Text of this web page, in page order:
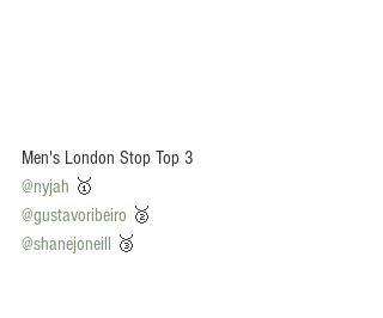
Men's London Stop Top 3
@nyjah 🥇
@gustavoribeiro 🥈
@shanejoneill 🥉